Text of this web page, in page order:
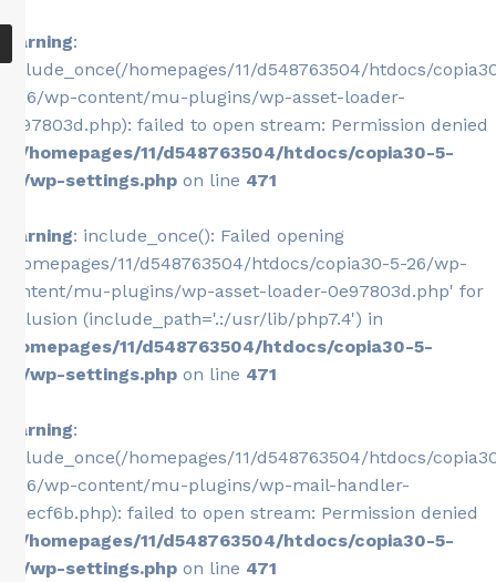
Warning:
include_once(/homepages/11/d548763504/htdocs/
5-26/wp-content/mu-plugins/wp-asset-loader-
0e97803d.php): failed to open stream: Permission denied
/homepages/11/d548763504/htdocs/copia30-5-
26/wp-settings.php on line 471
Warning: include_once(): Failed opening
'/homepages/11/d548763504/htdocs/copia30-5-26/wp-
content/mu-plugins/wp-asset-loader-0e97803d.php' for
inclusion (include_path='.:/usr/lib/php7.4') in
/homepages/11/d548763504/htdocs/copia30-5-
26/wp-settings.php on line 471
Warning:
include_once(/homepages/11/d548763504/htdocs/
5-26/wp-content/mu-plugins/wp-mail-handler-
b11ecf6b.php): failed to open stream: Permission denied
/homepages/11/d548763504/htdocs/copia30-5-
26/wp-settings.php on line 471